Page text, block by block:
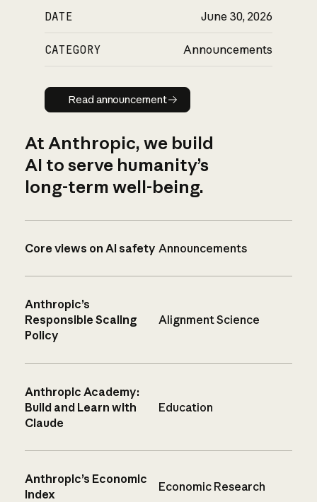
DATE June 30, 2026
CATEGORY Announcements
Read announcement
Read announcement
At Anthropic, we build
AI to serve humanity’s
long-term well-being.
Core views on AI safety Announcements
Anthropic’s
Responsible Scaling
Policy
Alignment Science
Anthropic Academy:
Build and Learn with
Claude
Education
Anthropic’s Economic
Index
Economic Research